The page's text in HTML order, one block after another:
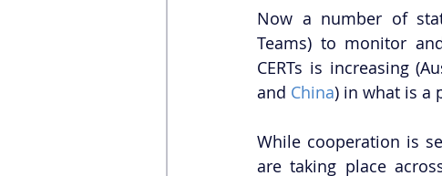
Now a number of
Teams) to monitor
CERTs is increasing
and China) in what is a
While cooperation is
are taking place